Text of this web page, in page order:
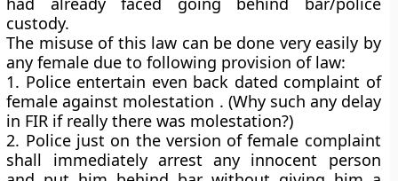
custody.
The misuse of this law can be done very easily by
any female due to following provision of law:
1. Police entertain even back dated complaint of
female against molestation . (Why such any delay
in FIR if really there was molestation?)
2. Police just on the version of female complaint
shall immediately arrest any innocent person